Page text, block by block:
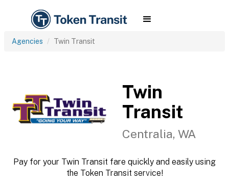
Agencies Twin Transit
Twin
Transit
Centralia, WA
Pay for your Twin Transit fare quickly and easily using
the Token Transit service!